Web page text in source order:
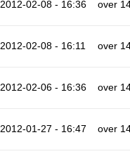
2012-02-08 - 16:36 over
2012-02-08 - 16:11 over
2012-02-06 - 16:36 over
2012-01-27 - 16:47 over